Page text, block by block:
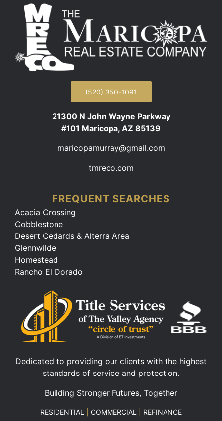
(520) 350-1091
21300 N John Wayne Parkway
#101 Maricopa, AZ 85139
maricopamurray@gmail.com
tmreco.com
FREQUENT SEARCHES
Acacia Crossing
Cobblestone
Desert Cedards & Alterra Area
Glennwilde
Homestead
Rancho El Dorado
Dedicated to providing our clients with the highest
standards of service and protection.
Building Stronger Futures, Together
RESIDENTIAL COMMERCIAL REFINANCE